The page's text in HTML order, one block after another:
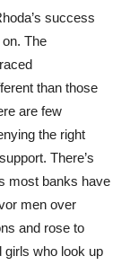
success
The
than those
are few
the right
There’s
most banks have
men over
and rose to
girls who look up